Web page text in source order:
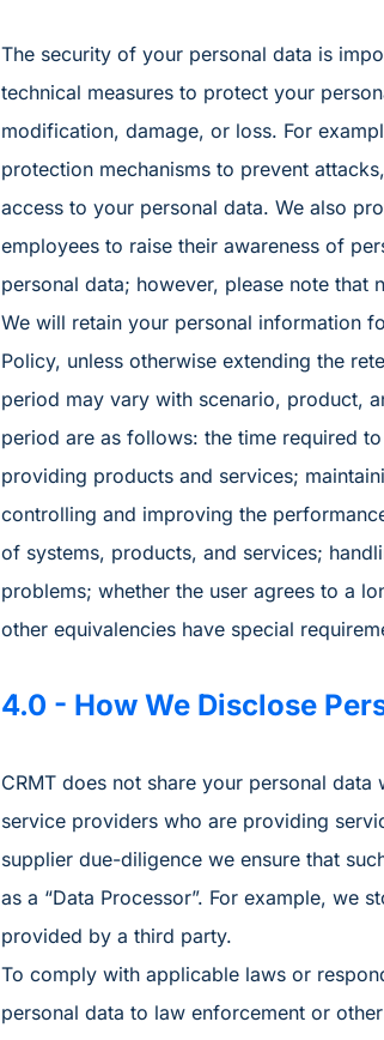
The security of your personal data is
technical measures to protect your
modification, damage, or loss. For
protection mechanisms to prevent
access to your personal data. We also
employees to raise their awareness of
personal data; however, please note that
We will retain your personal information
Policy, unless otherwise extending the
period may vary with scenario, product,
period are as follows: the time required
providing products and services;
controlling and improving the
of systems, products, and services;
problems; whether the user agrees to a
other equivalencies have special
4.0 - How We Disclose
CRMT does not share your personal
service providers who are providing
supplier due-diligence we ensure that
as a “Data Processor”. For example, we
provided by a third party.
To comply with applicable laws or
personal data to law enforcement or